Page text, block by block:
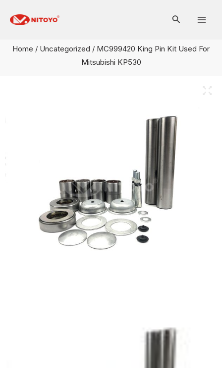
Home / Uncategorized / MC999420 King Pin Kit Used For
Mitsubishi KP530